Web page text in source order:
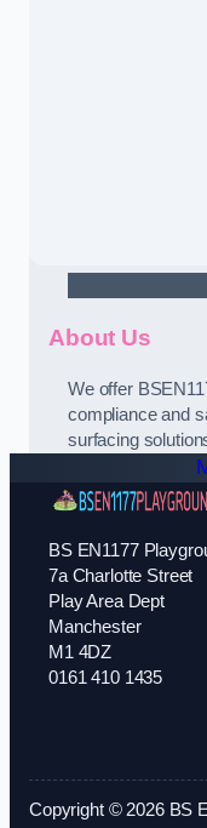
About Us
We offer
compliance and
surfacing
BS EN1177
7a Charlotte Street
Play Area Dept
Manchester
M1 4DZ
0161 410 1435
Copyright © 2026 BS